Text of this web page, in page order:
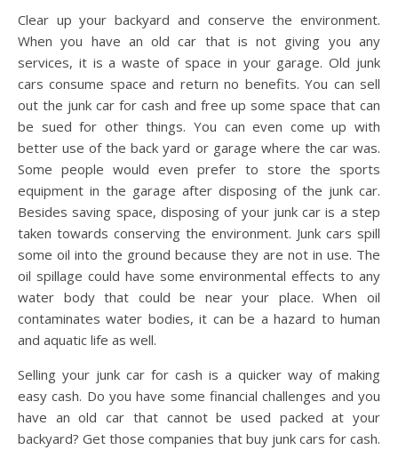
Clear up your backyard and conserve the environment.
When you have an old car that is not giving you any
services, it is a waste of space in your garage. Old junk
cars consume space and return no benefits. You can sell
out the junk car for cash and free up some space that can
be sued for other things. You can even come up with
better use of the back yard or garage where the car was.
Some people would even prefer to store the sports
equipment in the garage after disposing of the junk car.
Besides saving space, disposing of your junk car is a step
taken towards conserving the environment. Junk cars spill
some oil into the ground because they are not in use. The
oil spillage could have some environmental effects to any
water body that could be near your place. When oil
contaminates water bodies, it can be a hazard to human
and aquatic life as well.
Selling your junk car for cash is a quicker way of making
easy cash. Do you have some financial challenges and you
have an old car that cannot be used packed at your
backyard? Get those companies that buy junk cars for cash.